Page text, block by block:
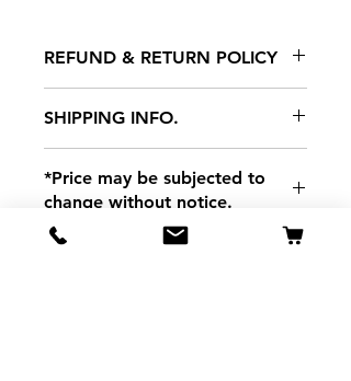
REFUND & RETURN POLICY
honoured through store credit
note and based on
Manufacturer's defects
only. Items must be presented to
a store location with original
SHIPPING INFO.
purchase.
*Price may be subjected to
change without notice.